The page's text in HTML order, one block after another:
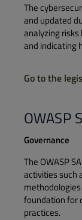
The
and updated
analyzing
and indicating
Go to the
OWASP
Governance
The OWASP
activities such
foundation for
practices.​